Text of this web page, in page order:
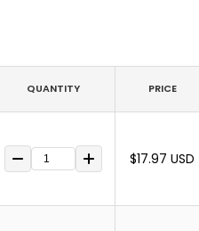
QUANTITY PRICE
$17.97 USD